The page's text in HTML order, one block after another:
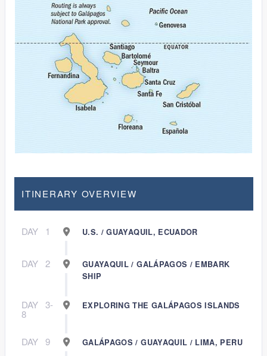
ITINERARY OVERVIEW
DAY 1 U.S. / GUAYAQUIL, ECUADOR
DAY 2
GUAYAQUIL / GALÁPAGOS / EMBARK
SHIP
DAY 3-
8
EXPLORING THE GALÁPAGOS ISLANDS
DAY 9 GALÁPAGOS / GUAYAQUIL / LIMA, PERU